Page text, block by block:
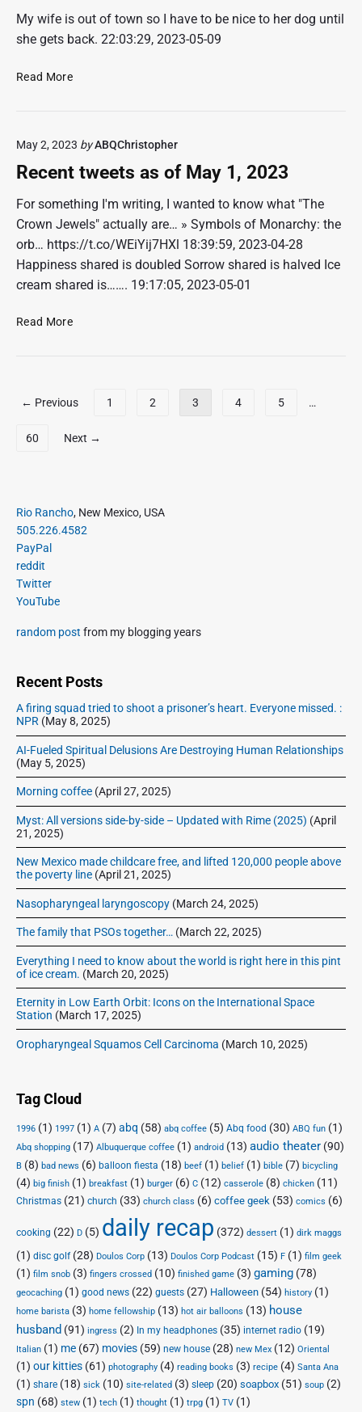
–
o
B
o
n
g
,
B
r
,
a
d
S
e
a
i
t
v
h
e
s
o
s
n
e
o
p
l
–
My wife is out of town so I have to be nice to her dog until
she gets back. 22:03:29, 2023-05-09
Read MoreR
n
t
w
t
s
a
o
3
May 2, 2023 byABQChristopher
Recent tweets as of May 1, 2023
For something I'm writing, I wanted to know what "The
Crown Jewels" actually are… » Symbols of Monarchy: the
orb… https://t.co/WEiYij7HXl 18:39:59, 2023-04-28
Happiness shared is doubled Sorrow shared is halved Ice
cream shared is……. 19:17:05, 2023-05-01
Read MoreR
t
w
s
a
y
,
0
2
3
P
a
g
i
n
a
t
i
← Previous 1 2 3 4 5 …
60 Next →
P
r
i
m
a
r
S
e
a
r
Rio Rancho, New Mexico, USA
505.226.4582
PayPal
reddit
Twitter
YouTube
random post from my blogging years
Recent Posts
A firing squad tried to shoot a prisoner’s heart. Everyone missed. :
NPR (May 8, 2025)
AI-Fueled Spiritual Delusions Are Destroying Human Relationships
(May 5, 2025)
Morning coffee (April 27, 2025)
Myst: All versions side-by-side – Updated with Rime (2025) (April
21, 2025)
New Mexico made childcare free, and lifted 120,000 people above
the poverty line (April 21, 2025)
Nasopharyngeal laryngoscopy (March 24, 2025)
The family that PSOs together… (March 22, 2025)
Everything I need to know about the world is right here in this pint
of ice cream. (March 20, 2025)
Eternity in Low Earth Orbit: Icons on the International Space
Station (March 17, 2025)
Oropharyngeal Squamos Cell Carcinoma (March 10, 2025)
Tag Cloud
1996 (1) 1997 (1) A (7) abq (58) abq coffee (5) Abq food (30) ABQ fun (1)
Abq shopping (17) Albuquerque coffee (1) android (13) audio theater (90)
B (8) bad news (6) balloon fiesta (18) beef (1) belief (1) bible (7) bicycling
(4) big finish (1) breakfast (1) burger (6) C (12) casserole (8) chicken (11)
Christmas (21) church (33) church class (6) coffee geek (53) comics (6)
cooking (22) D (5) daily recap (372) dessert (1) dirk maggs
(1) disc golf(28) Doulos Corp (13) Doulos Corp Podcast (15) F (1) film geek
(1) film snob (3) fingers crossed (10) finished game (3) gaming (78)
geocaching (1) good news (22) guests (27) Halloween (54) history (1)
home barista (3) home fellowship (13) hot air balloons (13) house
husband (91) ingress (2) In my headphones (35) internet radio (19)
Italian (1) me (67) movies (59) new house (28) new Mex (12) Oriental
(1) our kitties (61) photography (4) reading books (3) recipe (4) Santa Ana
(1) share (18) sick (10) site-related (3) sleep (20) soapbox (51) soup (2)
spn (68) stew (1) tech (1) thought (1) trpg (1) TV (1)